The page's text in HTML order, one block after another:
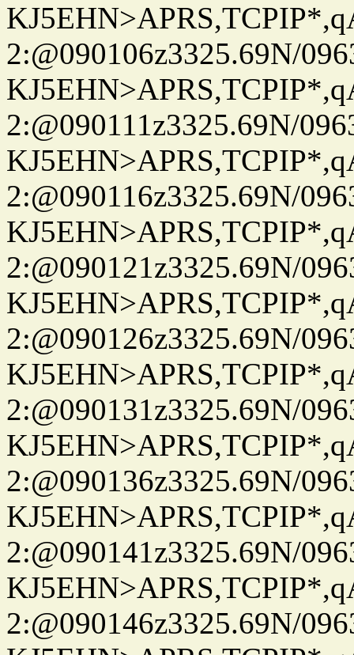
2:@090106z3325.69N/
2:@090111z3325.69N/
2:@090116z3325.69N/
2:@090121z3325.69N/
2:@090126z3325.69N/
2:@090131z3325.69N/
2:@090136z3325.69N/
2:@090141z3325.69N/
2:@090146z3325.69N/